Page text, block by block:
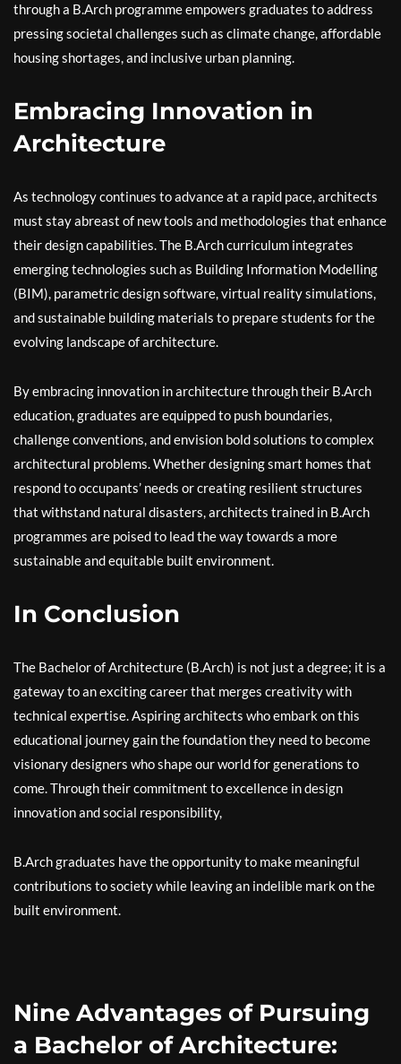
through a B.Arch programme empowers graduates to address
pressing societal challenges such as climate change, affordable
housing shortages, and inclusive urban planning.
Embracing Innovation in
Architecture
As technology continues to advance at a rapid pace, architects
must stay abreast of new tools and methodologies that enhance
their design capabilities. The B.Arch curriculum integrates
emerging technologies such as Building Information Modelling
(BIM), parametric design software, virtual reality simulations,
and sustainable building materials to prepare students for the
evolving landscape of architecture.
By embracing innovation in architecture through their B.Arch
education, graduates are equipped to push boundaries,
challenge conventions, and envision bold solutions to complex
architectural problems. Whether designing smart homes that
respond to occupants’ needs or creating resilient structures
that withstand natural disasters, architects trained in B.Arch
programmes are poised to lead the way towards a more
sustainable and equitable built environment.
In Conclusion
The Bachelor of Architecture (B.Arch) is not just a degree; it is a
gateway to an exciting career that merges creativity with
technical expertise. Aspiring architects who embark on this
educational journey gain the foundation they need to become
visionary designers who shape our world for generations to
come. Through their commitment to excellence in design
innovation and social responsibility,
B.Arch graduates have the opportunity to make meaningful
contributions to society while leaving an indelible mark on the
built environment.
Nine Advantages of Pursuing
a Bachelor of Architecture: